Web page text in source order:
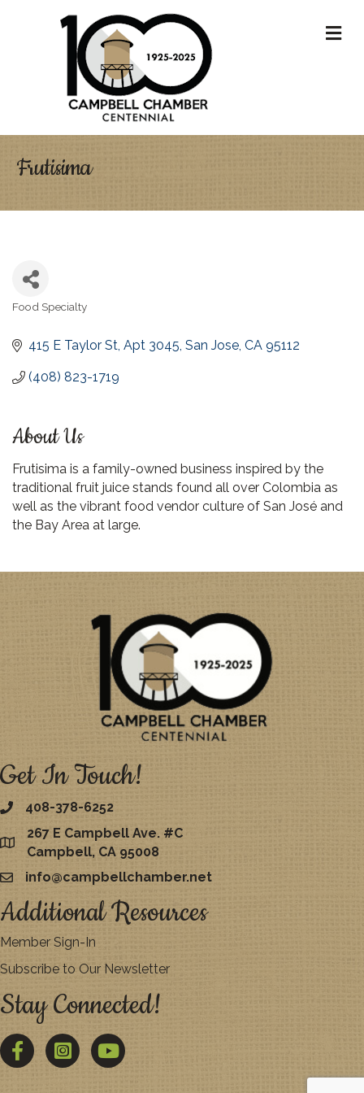
Frutisima
Categories
Food Specialty
415 E Taylor St, Apt 3045 San Jose CA 95112
(408) 823-1719
About Us
Frutisima is a family-owned business inspired by the
traditional fruit juice stands found all over Colombia as
well as the vibrant food vendor culture of San José and
the Bay Area at large.
Get In Touch!
408-378-6252
map
267 E Campbell Ave. #C
Campbell, CA 95008
emailinfo@campbellchamber.net
Additional Resources
Member Sign-In
Subscribe to Our Newsletter
Stay Connected!
FacebookTwitter YouTube